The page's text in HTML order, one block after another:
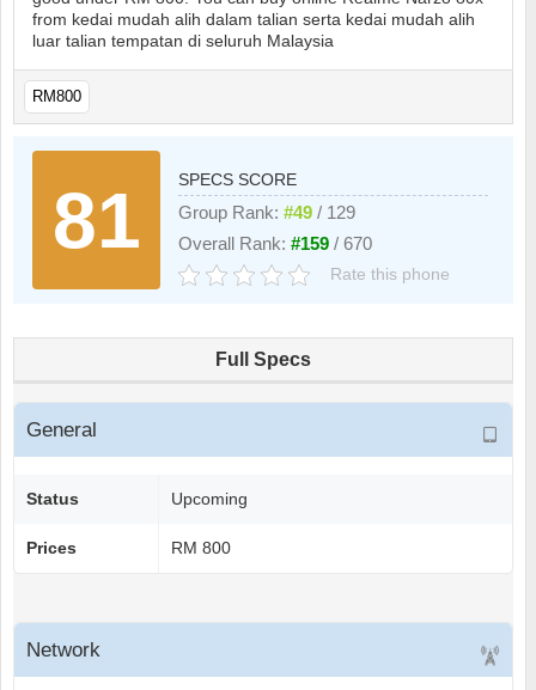
from kedai mudah alih dalam talian serta kedai mudah alih
luar talian tempatan di seluruh Malaysia
RM800
81
SPECS SCORE
Group Rank:#49 / 129
Overall Rank:#159 / 670
Rate this phone
Full Specs
General
Status Upcoming
Prices RM 800
Network